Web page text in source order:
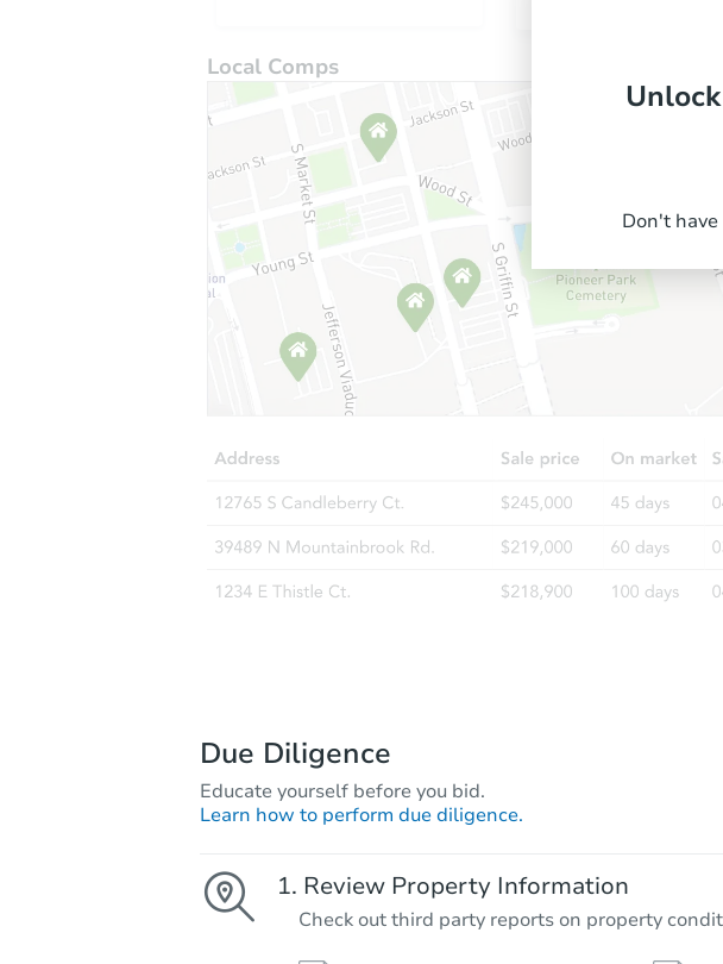
Local Comps
Don't have
Due Diligence
Educate yourself before you bid.
Learn how to perform due diligence.
Review Property Information
Check out third party reports on property